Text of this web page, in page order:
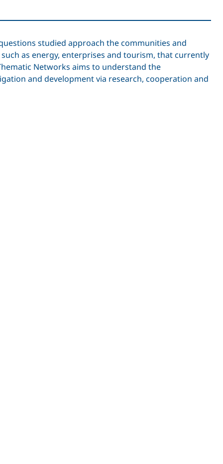
studied approach the communities and
as energy, enterprises and tourism, that currently
Networks aims to understand the
and development via research, cooperation and